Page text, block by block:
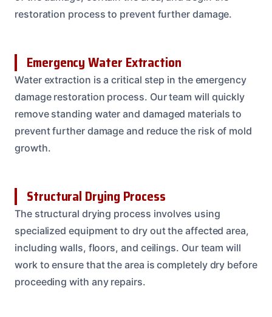
restoration process to prevent further damage.
Emergency Water Extraction
Water extraction is a critical step in the emergency
damage restoration process. Our team will quickly
remove standing water and damaged materials to
prevent further damage and reduce the risk of mold
growth.
Structural Drying Process
The structural drying process involves using
specialized equipment to dry out the affected area,
including walls, floors, and ceilings. Our team will
work to ensure that the area is completely dry before
proceeding with any repairs.